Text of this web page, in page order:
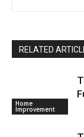
RELATED
Home
Improvement